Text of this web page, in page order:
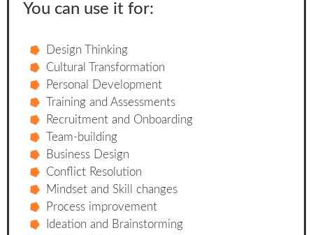
You can use it for:
Design Thinking
Cultural Transformation
Personal Development
Training and Assessments
Recruitment and Onboarding
Team-building
Business Design
Conflict Resolution
Mindset and Skill changes
Process improvement
Ideation and Brainstorming